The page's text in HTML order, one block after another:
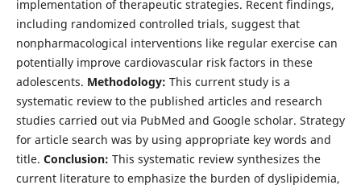
implementation of therapeutic strategies. Recent findings,
including randomized controlled trials, suggest that
nonpharmacological interventions like regular exercise can
potentially improve cardiovascular risk factors in these
adolescents. Methodology: This current study is a
systematic review to the published articles and research
studies carried out via PubMed and Google scholar. Strategy
for article search was by using appropriate key words and
title. Conclusion: This systematic review synthesizes the
current literature to emphasize the burden of dyslipidemia,